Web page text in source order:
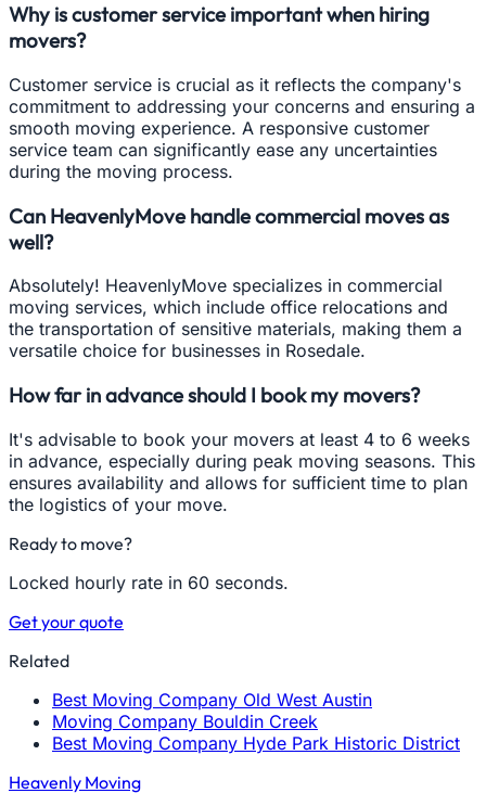
Why is customer service important when hiring
movers?
Customer service is crucial as it reflects the company's
commitment to addressing your concerns and ensuring a
smooth moving experience. A responsive customer
service team can significantly ease any uncertainties
during the moving process.
Can HeavenlyMove handle commercial moves as
well?
Absolutely! HeavenlyMove specializes in commercial
moving services, which include office relocations and
the transportation of sensitive materials, making them a
versatile choice for businesses in Rosedale.
How far in advance should I book my movers?
It's advisable to book your movers at least 4 to 6 weeks
in advance, especially during peak moving seasons. This
ensures availability and allows for sufficient time to plan
the logistics of your move.
Ready to move?
Locked hourly rate in 60 seconds.
Get your quote
Related
Best Moving Company Old West Austin
Moving Company Bouldin Creek
Best Moving Company Hyde Park Historic District
Heavenly Moving